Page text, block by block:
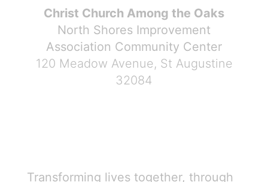
Christ Church Among the Oaks
North Shores Improvement
Association Community Center
120 Meadow Avenue, St Augustine
32084
Transforming lives together, through